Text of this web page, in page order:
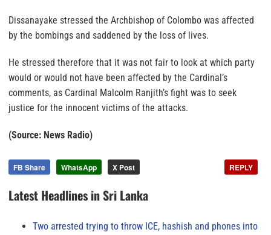
Dissanayake stressed the Archbishop of Colombo was affected
by the bombings and saddened by the loss of lives.
He stressed therefore that it was not fair to look at which party
would or would not have been affected by the Cardinal’s
comments, as Cardinal Malcolm Ranjith’s fight was to seek
justice for the innocent victims of the attacks.
(Source: News Radio)
FB Share WhatsApp X Post REPLY
Latest Headlines in Sri Lanka
Two arrested trying to throw ICE, hashish and phones into